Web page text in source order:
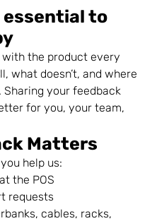
essential to
the product every
what doesn’t, and where
your feedback
for you, your team,
Matters
help us:
the POS
requests
cables, racks,